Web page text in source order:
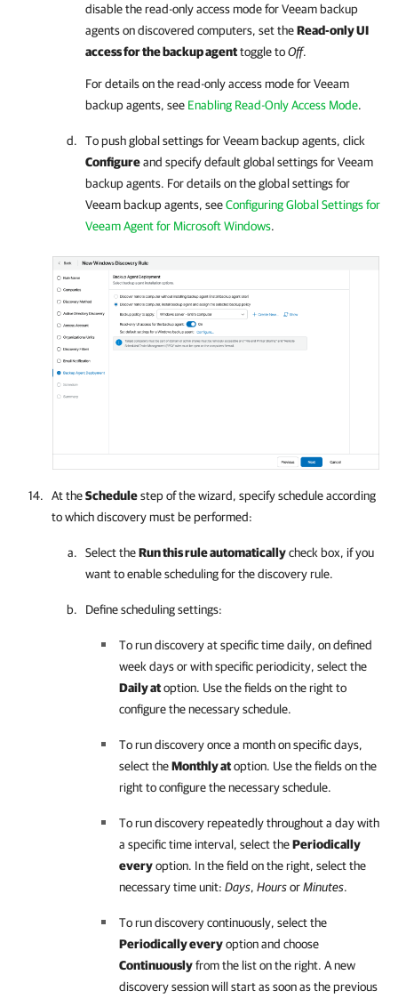
disable the read-only access mode forVeeam backup
agentson discovered computers, set theRead-only UI
access for the backup agenttoggle toOff.
For detailson the read-only access mode forVeeam
backup agents, see Enabling Read-Only Access Mode.
To push global settings forVeeam backup agents, click
Configureand specify default global settings forVeeam
backup agents. For details on the global settings for
Veeam backup agents, seeConfiguring Global Settings for
Veeam Agent for Microsoft Windows.
At theSchedulestep of the wizard, specify schedule according
to which discovery must be performed:
Select theRun this rule automaticallycheck box, if you
want to enable scheduling for the discovery rule.
Define scheduling settings:
To run discovery at specific time daily, on defined
week days or with specific periodicity, select the
Daily atoption. Use the fields on the right to
configure the necessary schedule.
To run discovery once a month on specific days,
select theMonthly atoption. Use the fields on the
right to configure the necessary schedule.
To run discovery repeatedly throughout a day with
a specific time interval, select thePeriodically
everyoption. In the field on the right, select the
necessary time unit: Days, HoursorMinutes.
To run discovery continuously, select the
Periodically everyoption and choose
Continuouslyfrom the list on the right. A new
discovery session will start as soon as the previous